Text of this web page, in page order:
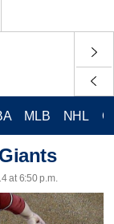
MLB NHL
at 6:50 p.m.